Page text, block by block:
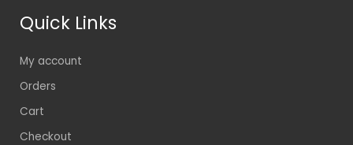
Quick Links
My account
Orders
Cart
Checkout